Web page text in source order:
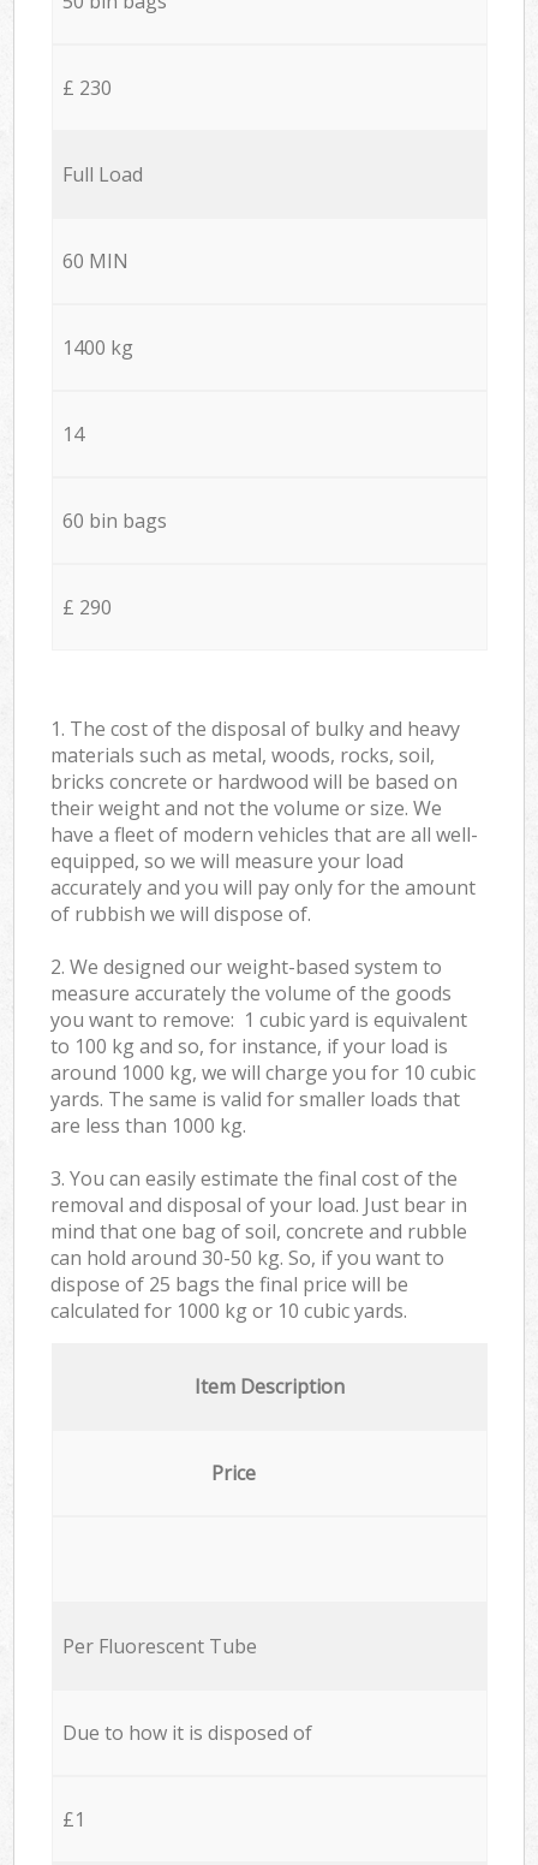
£ 230
Full Load
60 MIN
1400 kg
14
60 bin bags
£ 290
1. The cost of the disposal of bulky and heavy
materials such as metal, woods, rocks, soil,
bricks concrete or hardwood will be based on
their weight and not the volume or size. We
have a fleet of modern vehicles that are all well-
equipped, so we will measure your load
accurately and you will pay only for the amount
of rubbish we will dispose of.
2. We designed our weight-based system to
measure accurately the volume of the goods
you want to remove: 1 cubic yard is equivalent
to 100 kg and so, for instance, if your load is
around 1000 kg, we will charge you for 10 cubic
yards. The same is valid for smaller loads that
are less than 1000 kg.
3. You can easily estimate the final cost of the
removal and disposal of your load. Just bear in
mind that one bag of soil, concrete and rubble
can hold around 30-50 kg. So, if you want to
dispose of 25 bags the final price will be
calculated for 1000 kg or 10 cubic yards.
Item Description
Price
Per Fluorescent Tube
Due to how it is disposed of
£1